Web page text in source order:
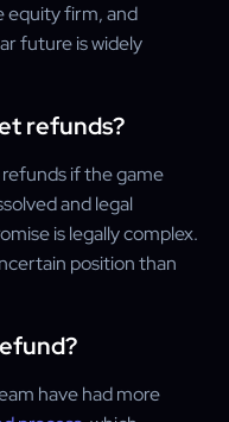
equity firm, and
future is widely
refunds?
if the game
and legal
is legally complex.
position than
have had more